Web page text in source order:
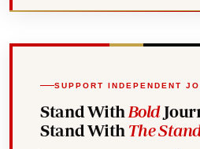
SUPPORT INDEPENDENT
Stand With Bold
Stand With The